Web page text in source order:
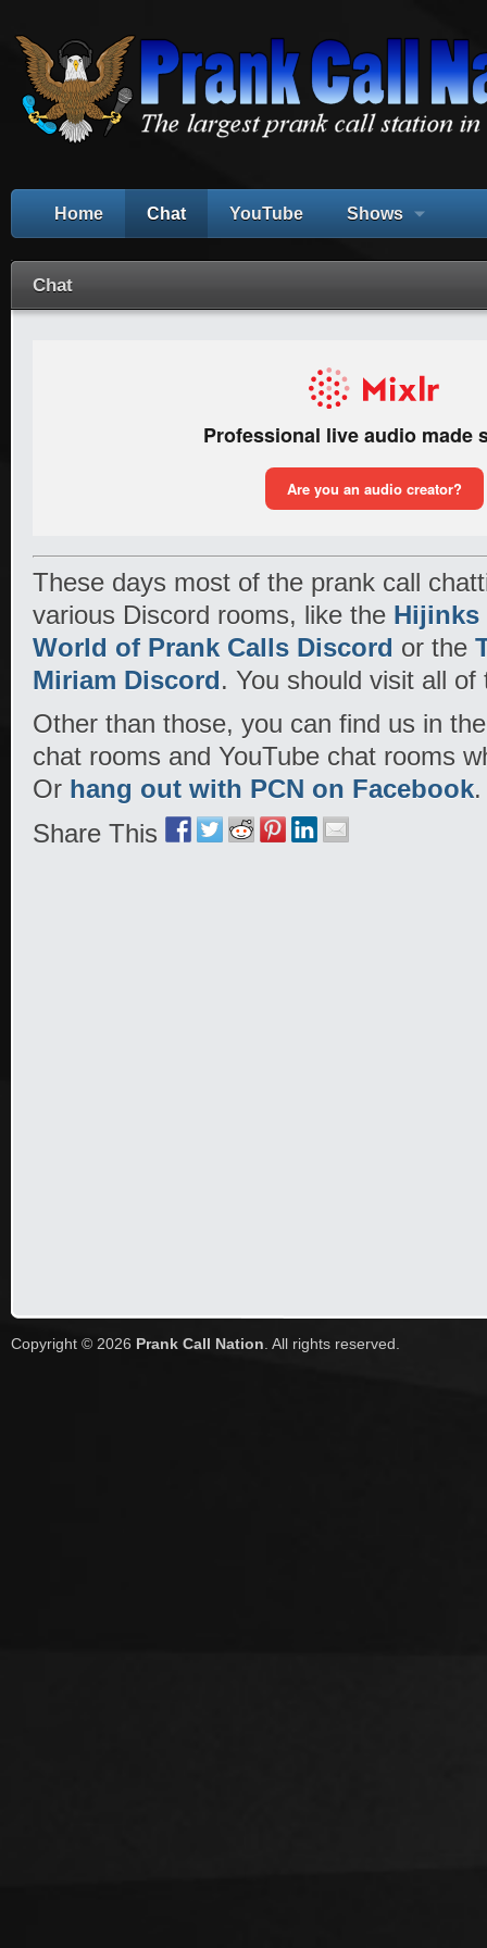
Home Chat YouTube Shows
Chat
These days most of the prank call
various Discord rooms, like the Hijinks
World of Prank Calls Discord or the
Miriam Discord. You should visit all of
Other than those, you can find us in
chat rooms and YouTube chat rooms
Or hang out with PCN on Facebook.
Share This
Copyright © 2026 Prank Call Nation . All rights reserved.